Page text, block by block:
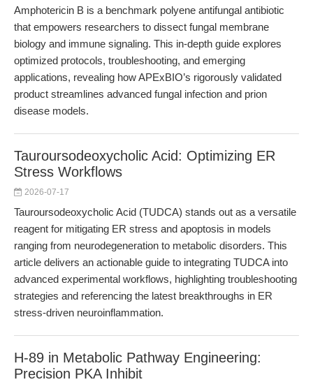
Amphotericin B is a benchmark polyene antifungal antibiotic
that empowers researchers to dissect fungal membrane
biology and immune signaling. This in-depth guide explores
optimized protocols, troubleshooting, and emerging
applications, revealing how APExBIO’s rigorously validated
product streamlines advanced fungal infection and prion
disease models.
Tauroursodeoxycholic Acid: Optimizing ER
Stress Workflows
2026-07-17
Tauroursodeoxycholic Acid (TUDCA) stands out as a versatile
reagent for mitigating ER stress and apoptosis in models
ranging from neurodegeneration to metabolic disorders. This
article delivers an actionable guide to integrating TUDCA into
advanced experimental workflows, highlighting troubleshooting
strategies and referencing the latest breakthroughs in ER
stress-driven neuroinflammation.
H-89 in Metabolic Pathway Engineering:
Precision PKA Inhibit